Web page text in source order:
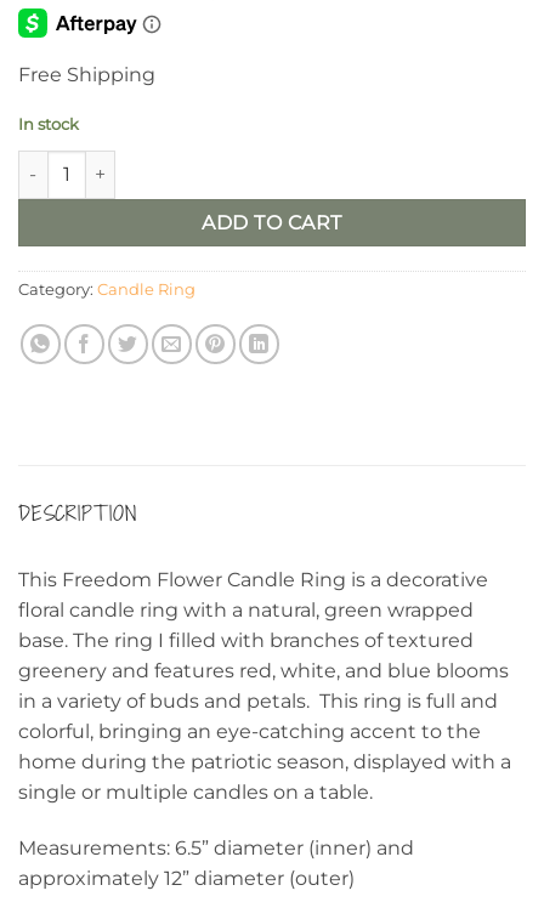
Free Shipping
In stock
6.5” Freedom Flower Candle Ring quantity
ADD TO CART
Category: Candle Ring
DESCRIPTION
This Freedom Flower Candle Ring is a decorative
floral candle ring with a natural, green wrapped
base. The ring I filled with branches of textured
greenery and features red, white, and blue blooms
in a variety of buds and petals. This ring is full and
colorful, bringing an eye-catching accent to the
home during the patriotic season, displayed with a
single or multiple candles on a table.
Measurements: 6.5” diameter (inner) and
approximately 12” diameter (outer)